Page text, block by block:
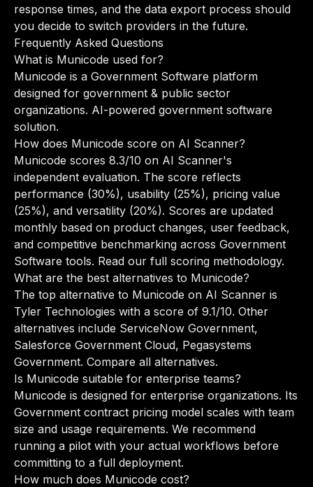
response times, and the data export process should
you decide to switch providers in the future.
Frequently Asked Questions
What is Municode used for?
Municode is a Government Software platform
designed for government & public sector
organizations. AI-powered government software
solution.
How does Municode score on AI Scanner?
Municode scores 8.3/10 on AI Scanner's
independent evaluation. The score reflects
performance (30%), usability (25%), pricing value
(25%), and versatility (20%). Scores are updated
monthly based on product changes, user feedback,
and competitive benchmarking across Government
Software tools. Read our full scoring methodology.
What are the best alternatives to Municode?
The top alternative to Municode on AI Scanner is
Tyler Technologies with a score of 9.1/10. Other
alternatives include ServiceNow Government,
Salesforce Government Cloud, Pegasystems
Government. Compare all alternatives.
Is Municode suitable for enterprise teams?
Municode is designed for enterprise organizations. Its
Government contract pricing model scales with team
size and usage requirements. We recommend
running a pilot with your actual workflows before
committing to a full deployment.
How much does Municode cost?